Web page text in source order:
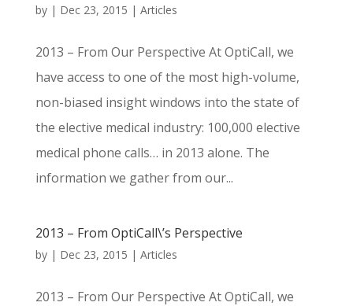
by | Dec 23, 2015 | Articles
2013 – From Our Perspective At OptiCall, we
have access to one of the most high-volume,
non-biased insight windows into the state of
the elective medical industry: 100,000 elective
medical phone calls… in 2013 alone. The
information we gather from our...
2013 – From OptiCall\’s Perspective
by | Dec 23, 2015 | Articles
2013 – From Our Perspective At OptiCall, we